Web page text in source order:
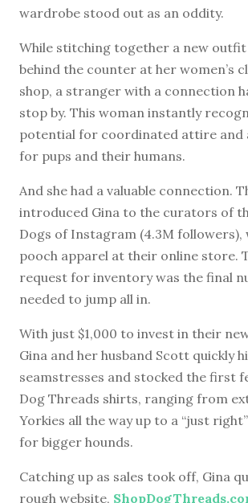
wardrobe stood out as an oddity.
While stitching together a new
behind the counter at her women’s
shop, a stranger with a connection
stop by. This woman instantly
potential for coordinated attire and
for pups and their humans.
And she had a valuable connection.
introduced Gina to the curators of
Dogs of Instagram (4.3M followers),
pooch apparel at their online store.
request for inventory was the final
needed to jump all in.
With just $1,000 to invest in their
Gina and her husband Scott quickly
seamstresses and stocked the first
Dog Threads shirts, ranging from
Yorkies all the way up to a “just
for bigger hounds.
Catching up as sales took off, Gina
rough website,